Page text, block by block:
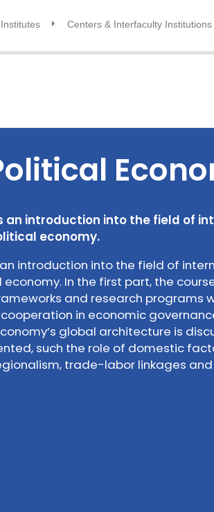
Centers & Interfaculty Institutions
an introduction into the field of
economy.
introduction into the field of
In the first part, the
and research programs
in economic
global architecture is
such the role of domestic
trade-labor linkages